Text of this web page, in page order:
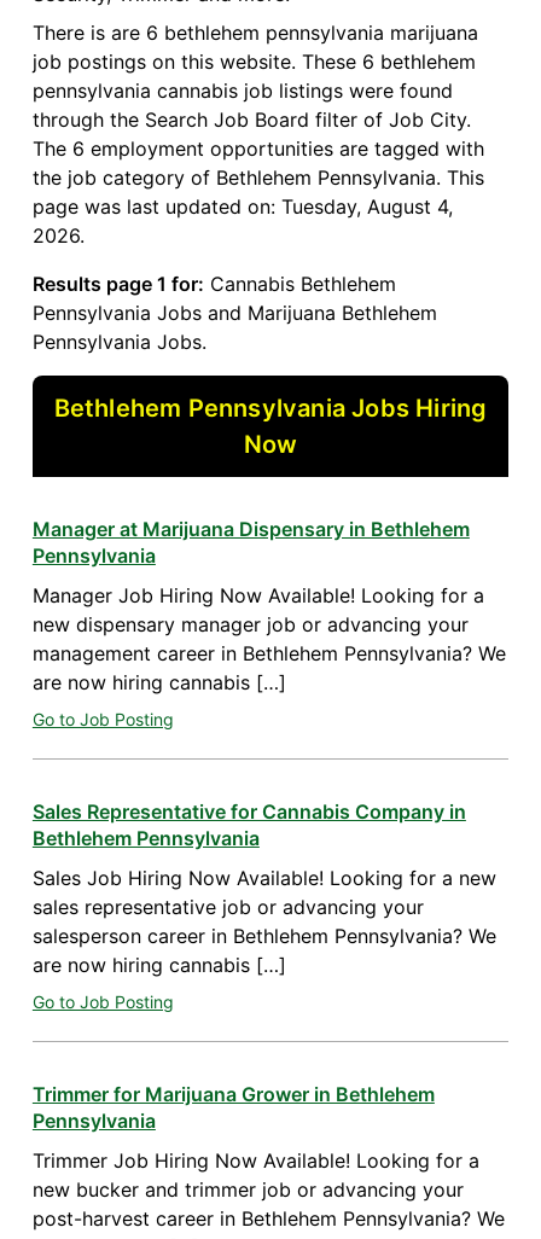
There is are 6 bethlehem pennsylvania marijuana
job postings on this website. These 6 bethlehem
pennsylvania cannabis job listings were found
through the Search Job Board filter of Job City.
The 6 employment opportunities are tagged with
the job category of Bethlehem Pennsylvania. This
page was last updated on: Tuesday, August 4,
2026.
Results page 1 for: Cannabis Bethlehem
Pennsylvania Jobs and Marijuana Bethlehem
Pennsylvania Jobs.
Bethlehem Pennsylvania Jobs Hiring
Now
Manager at Marijuana Dispensary in Bethlehem
Pennsylvania
Manager Job Hiring Now Available! Looking for a
new dispensary manager job or advancing your
management career in Bethlehem Pennsylvania? We
are now hiring cannabis […]
Go to Job Posting
Sales Representative for Cannabis Company in
Bethlehem Pennsylvania
Sales Job Hiring Now Available! Looking for a new
sales representative job or advancing your
salesperson career in Bethlehem Pennsylvania? We
are now hiring cannabis […]
Go to Job Posting
Trimmer for Marijuana Grower in Bethlehem
Pennsylvania
Trimmer Job Hiring Now Available! Looking for a
new bucker and trimmer job or advancing your
post-harvest career in Bethlehem Pennsylvania? We